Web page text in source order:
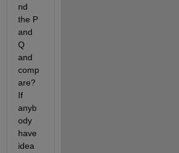
nd
the P
and
Q
and
comp
are?
If
anyb
ody
have
idea